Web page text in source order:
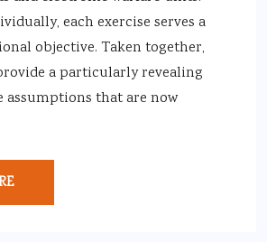
each exercise serves a
objective. Taken together,
a particularly revealing
that are now